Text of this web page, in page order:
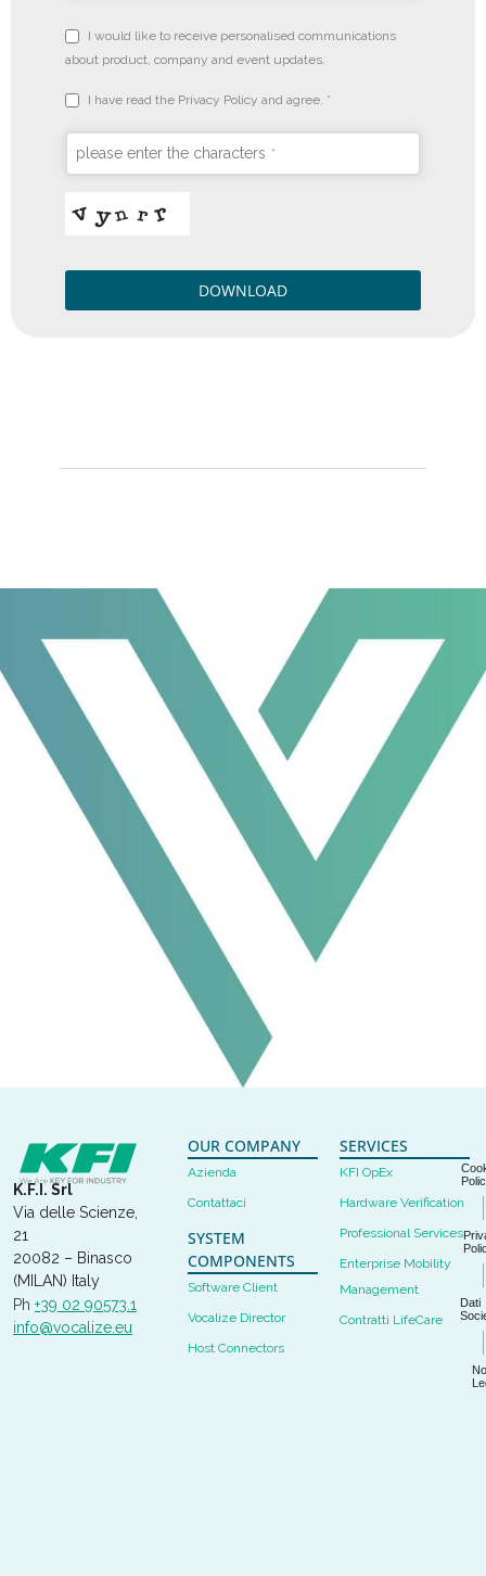
I would like to receive personalised communications
about product, company and event updates.
I have read the Privacy Policy and agree. *
please enter the characters *
DOWNLOAD
K.F.I. Srl
Via delle Scienze,
21
20082 – Binasco
(MILAN) Italy
Ph +39 02 90573.1
info@vocalize.eu
OUR COMPANY
Azienda
Contattaci
SYSTEM
COMPONENTS
Software Client
Vocalize Director
Host Connectors
SERVICES
KFI OpEx
Hardware Verification
Professional Services
Enterprise Mobility
Management
Contratti LifeCare
Dati